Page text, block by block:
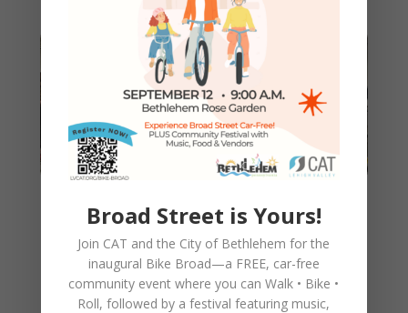
CAT Walking Bike Train Is a
Success!
Broad Street is Yours!
Join CAT and the City of Bethlehem for the
inaugural Bike Broad—a FREE, car-free
community event where you canWalk • Bike •
Roll, followed by a festival featuring music,